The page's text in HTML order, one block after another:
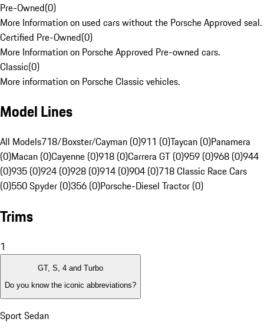
Pre-Owned(0)
More Information on used cars without the Porsche Approved seal.
Certified Pre-Owned(0)
More Information on Porsche Approved Pre-owned cars.
Classic(0)
More information on Porsche Classic vehicles.
Model Lines
All Models718/Boxster/Cayman (0)911 (0)Taycan (0)Panamera
(0)Macan (0)Cayenne (0)918 (0)Carrera GT (0)959 (0)968 (0)944
(0)935 (0)924 (0)928 (0)914 (0)904 (0)718 Classic Race Cars
(0)550 Spyder (0)356 (0)Porsche-Diesel Tractor (0)
Trims
1
GT, S, 4 and Turbo
Do you know the iconic abbreviations?
Sport Sedan